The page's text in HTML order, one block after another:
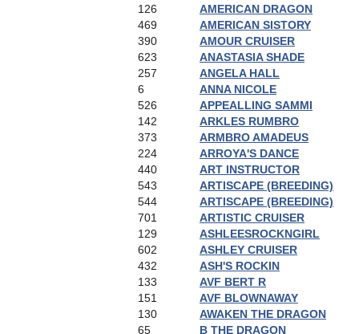
126
AMERICAN DRAGON
469
AMERICAN SISTORY
390
AMOUR CRUISER
623
ANASTASIA SHADE
257
ANGELA HALL
6
ANNA NICOLE
526
APPEALLING SAMMI
142
ARKLES RUMBRO
373
ARMBRO AMADEUS
224
ARROYA'S DANCE
440
ART INSTRUCTOR
543
ARTISCAPE (BREEDING)
544
ARTISCAPE (BREEDING)
701
ARTISTIC CRUISER
129
ASHLEESROCKNGIRL
602
ASHLEY CRUISER
432
ASH'S ROCKIN
133
AVF BERT R
151
AVF BLOWNAWAY
130
AWAKEN THE DRAGON
65
B THE DRAGON